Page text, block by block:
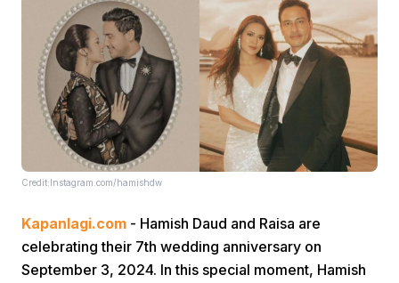
Credit:Instagram.com/hamishdw
Kapanlagi.com - Hamish Daud and Raisa are
celebrating their 7th wedding anniversary on
September 3, 2024. In this special moment, Hamish